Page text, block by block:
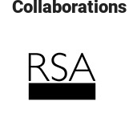
Collaborations